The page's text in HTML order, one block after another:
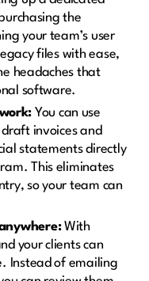
the
your team’s user
files with ease,
headaches that
software.
You can use
invoices and
statements directly
This eliminates
so your team can
With
your clients can
Instead of emailing